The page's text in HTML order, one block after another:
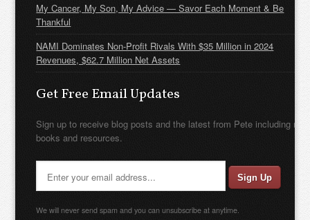
My Cancer, My Son, My Advice — Savor Each Moment & Be
Thankful
NAMI Dominates Non-Profit Rivals With $35 Million in 2024
Revenues, $62.7 Million Net Assets
Get Free Email Updates
Sign up to receive blog posts and the latest from Pete including new
books and resources.
We will never send spam and you can unsubscribe at anytime.